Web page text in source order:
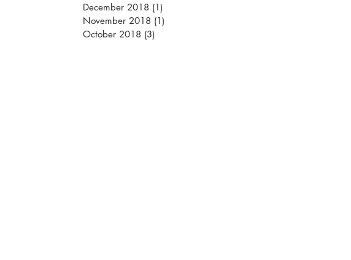
December 2018 (1)
November 2018 (1)
October 2018 (3)